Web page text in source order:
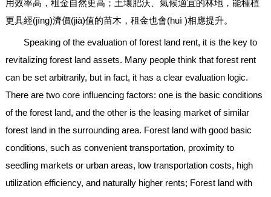
用效率高，租金自然更高；土壤肥沃、氣候適宜的林地，能種植
更具經(jīng)濟價(jià)值的苗木，租金也會(huì )相應提升。
Speaking of the evaluation of forest land rent, it is the key to
revitalizing forest land assets. Many people think that forest rent
can be set arbitrarily, but in fact, it has a clear evaluation logic.
There are two core influencing factors: one is the basic conditions
of the forest land, and the other is the leasing market of similar
forest land in the surrounding area. Forest land with good basic
conditions, such as convenient transportation, proximity to
seedling markets or urban areas, low transportation costs, high
utilization efficiency, and naturally higher rents; Forest land with